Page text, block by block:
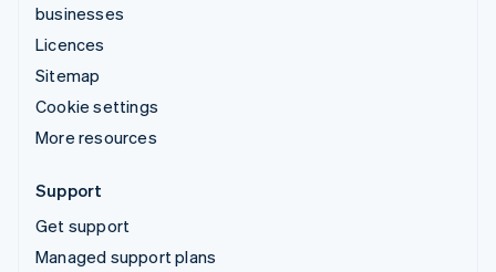
businesses
Licences
Sitemap
Cookie settings
More resources
Support
Get support
Managed support plans